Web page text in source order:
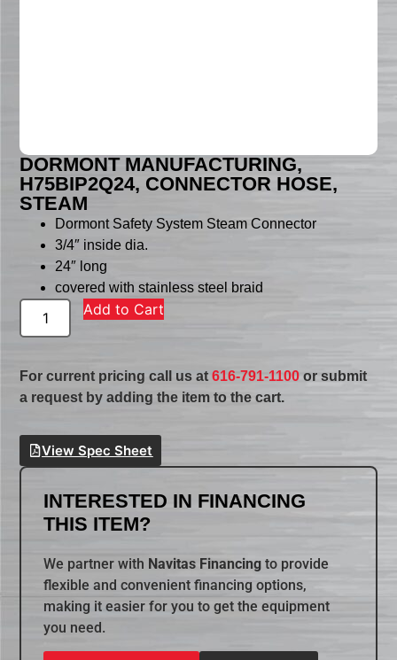
DORMONT MANUFACTURING,
H75BIP2Q24, CONNECTOR HOSE,
STEAM
Dormont Safety System Steam Connector
3/4″ inside dia.
24″ long
covered with stainless steel braid
Add to Cart
For current pricing call us at616-791-1100 or submit
a request by adding the item to the cart.
View Spec Sheet
INTERESTED IN FINANCING
THIS ITEM?
We partner with Navitas Financing to provide
flexible and convenient financing options,
making it easier for you to get the equipment
you need.